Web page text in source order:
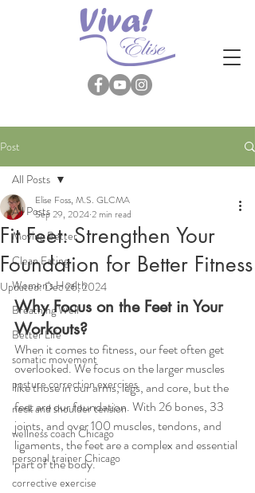
Post
All Posts
Moving Better
Clean Eating
Women's Health
Breathing Well
Better Life
somatic movement
posture correction exercises
neck and shoulder tension
wellness coach Chicago
personal trainer Chicago
corrective exercise
All Posts
Fit Feet: Strengthen Your
Foundation for Better Fitness
Elise Foss, M.S. GLCMA
Sep 29, 20242 min read
Updated:Dec 26, 2024
Why Focus on the Feet in Your
Workouts?
When it comes to fitness, our feet often get
overlooked. We focus on the larger muscles
like those in our arms, legs, and core, but the
feet are our foundation. With 26 bones, 33
joints, and over 100 muscles, tendons, and
ligaments, the feet are a complex and essential
part of the body.